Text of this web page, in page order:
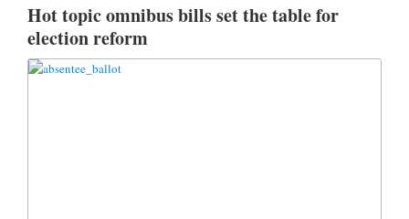
Hot topic omnibus bills set the table for
election reform